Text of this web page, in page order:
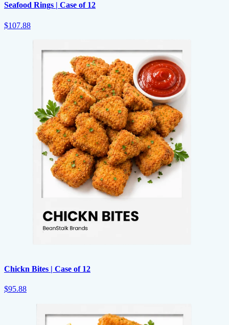
Seafood Rings | Case of 12
$107.88
Chickn Bites | Case of 12
$95.88